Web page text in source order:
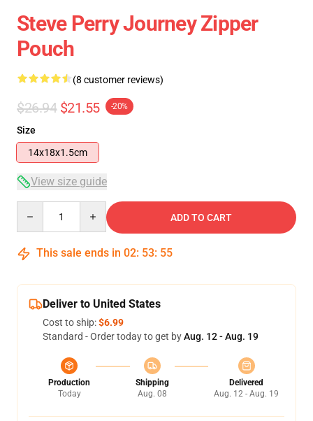
Steve Perry Journey Zipper
Pouch
(8 customer reviews)
$26.94 $21.55 -20%
Size
14x18x1.5cm
View size guide
ADD TO CART
This sale ends in 02: 53: 54
Deliver to United States
Cost to ship:$6.99
Standard - Order today to get byAug. 12 - Aug. 19
Production
Today
Shipping
Aug. 08
Delivered
Aug. 12 - Aug. 19